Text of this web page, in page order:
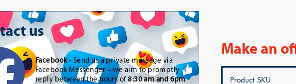
us
Facebook - Send us a private message via
Facebook Messenger – we aim to promptly
reply between the hours of8:30 am and 6pm
Make an